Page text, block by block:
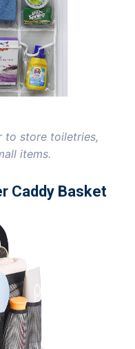
to store toiletries,
items.
Caddy Basket